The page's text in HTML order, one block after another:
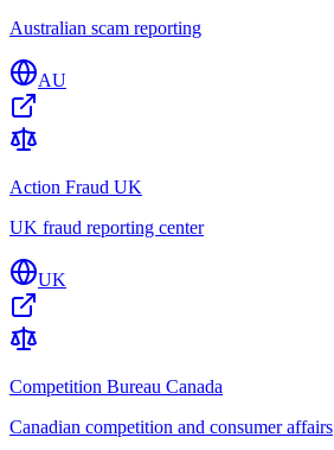
Australian scam reporting
AU
Action Fraud UK
UK fraud reporting center
UK
Competition Bureau Canada
Canadian competition and consumer affairs